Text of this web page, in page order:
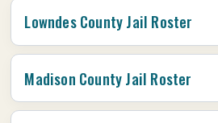
Lowndes County Jail Roster
Madison County Jail Roster